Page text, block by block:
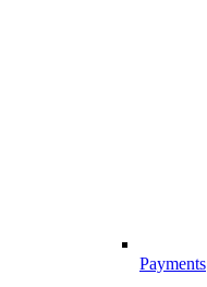
Payments